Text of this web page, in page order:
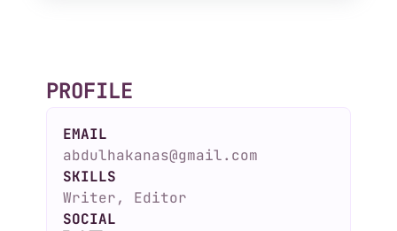
PROFILE
EMAIL
abdulhakanas@gmail.com
SKILLS
Writer, Editor
SOCIAL